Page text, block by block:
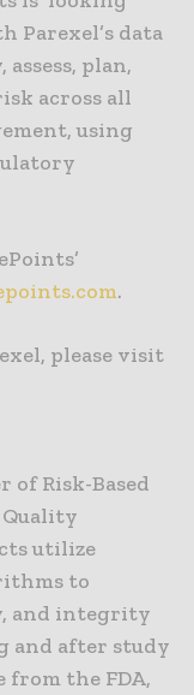
data
plan,
across all
using
.
please visit
of Risk-Based
Quality
utilize
to
and integrity
and after study
the FDA,